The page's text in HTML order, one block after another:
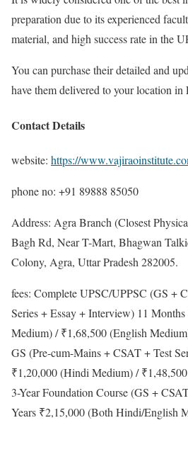
preparation due to its experienced
material, and high success rate in the
You can purchase their detailed and
have them delivered to your location in
Contact Details
website: https://
phone no: +91 89888 85050
Address: Agra Branch (Closest
Bagh Rd, Near T-Mart, Bhagwan
Colony, Agra, Uttar Pradesh 282005.
fees: Complete UPSC/UPPSC (GS +
Series + Essay + Interview) 11
Medium) / ₹1,68,500 (English
GS (Pre-cum-Mains + CSAT + Test
₹1,20,000 (Hindi Medium) /
3-Year Foundation Course (GS +
Years ₹2,15,000 (Both Hindi/English